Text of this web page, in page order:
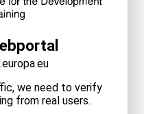
we need to verify
from real users.